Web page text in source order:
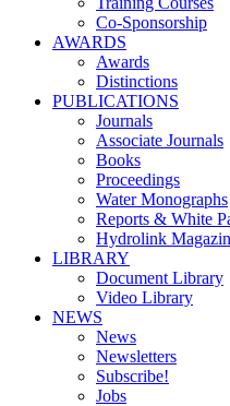
Co-Sponsorship
AWARDS
Awards
Distinctions
PUBLICATIONS
Journals
Associate Journals
Books
Proceedings
Water Monographs
Reports & White
Hydrolink
LIBRARY
Document Library
Video Library
NEWS
News
Newsletters
Subscribe!
Jobs